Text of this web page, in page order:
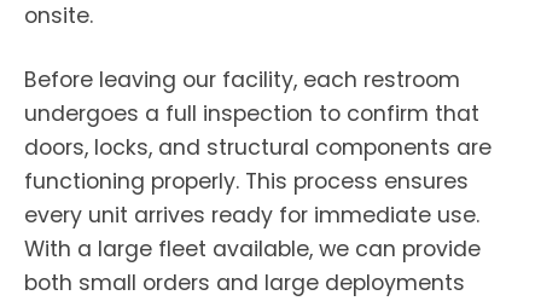
onsite.
Before leaving our facility, each restroom
undergoes a full inspection to confirm that
doors, locks, and structural components are
functioning properly. This process ensures
every unit arrives ready for immediate use.
With a large fleet available, we can provide
both small orders and large deployments